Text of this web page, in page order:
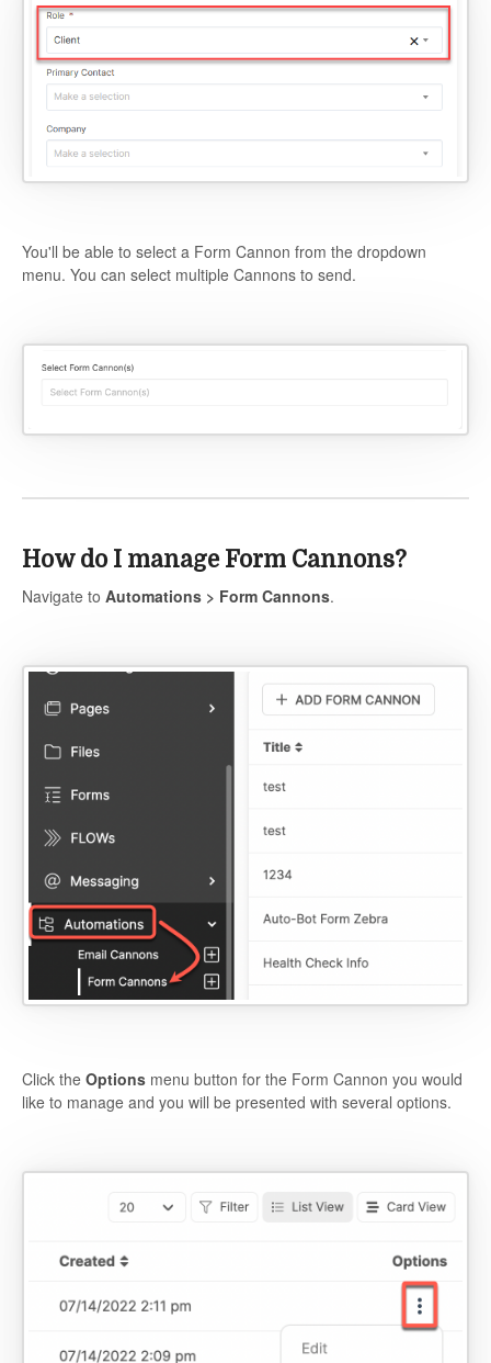
You'll be able to select a Form Cannon from the dropdown
menu. You can select multiple Cannons to send.
How do I manage Form Cannons?
Navigate to Automations > Form Cannons.
Click the Options menu button for the Form Cannon you would
like to manage and you will be presented with several options.